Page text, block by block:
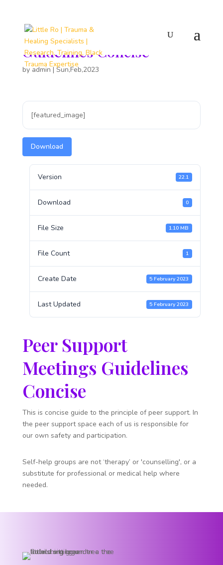
Peer Support Meetings
Guidelines Concise
byadmin|Sun,Feb,2023
[featured_image]
Download
Version 22.1
Download 0
File Size 1.10 MB
File Count 1
Create Date 5 February 2023
Last Updated 5 February 2023
Peer Support
Meetings Guidelines
Concise
This is concise guide to the principle of peer support. In
the peer support space each of us is responsible for
our own safety and participation.
Self-help groups are not ‘therapy’ or 'counselling', or a
substitute for professional or medical help where
needed.